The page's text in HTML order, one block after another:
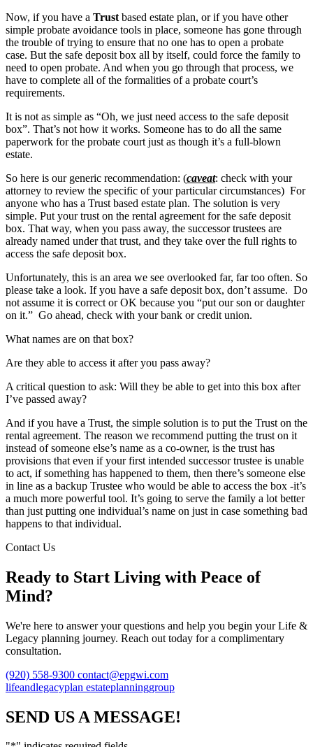
Now, if you have a Trust based estate plan, or if you have other
simple probate avoidance tools in place, someone has gone through
the trouble of trying to ensure that no one has to open a probate
case. But the safe deposit box all by itself, could force the family to
need to open probate. And when you go through that process, we
have to complete all of the formalities of a probate court’s
requirements.
It is not as simple as “Oh, we just need access to the safe deposit
box”. That’s not how it works. Someone has to do all the same
paperwork for the probate court just as though it’s a full-blown
estate.
So here is our generic recommendation: (caveat: check with your
attorney to review the specific of your particular circumstances) For
anyone who has a Trust based estate plan. The solution is very
simple. Put your trust on the rental agreement for the safe deposit
box. That way, when you pass away, the successor trustees are
already named under that trust, and they take over the full rights to
access the safe deposit box.
Unfortunately, this is an area we see overlooked far, far too often. So
please take a look. If you have a safe deposit box, don’t assume. Do
not assume it is correct or OK because you “put our son or daughter
on it.” Go ahead, check with your bank or credit union.
What names are on that box?
Are they able to access it after you pass away?
A critical question to ask: Will they be able to get into this box after
I’ve passed away?
And if you have a Trust, the simple solution is to put the Trust on the
rental agreement. The reason we recommend putting the trust on it
instead of someone else’s name as a co-owner, is the trust has
provisions that even if your first intended successor trustee is unable
to act, if something has happened to them, then there’s someone else
in line as a backup Trustee who would be able to access the box -it’s
a much more powerful tool. It’s going to serve the family a lot better
than just putting one individual’s name on just in case something bad
happens to that individual.
Contact Us
Ready to Start Living with Peace of
Mind?
We're here to answer your questions and help you begin your Life &
Legacy planning journey. Reach out today for a complimentary
consultation.
(920) 558-9300 contact@epgwi.com
lifeandlegacyplan estateplanninggroup
SEND US A MESSAGE!